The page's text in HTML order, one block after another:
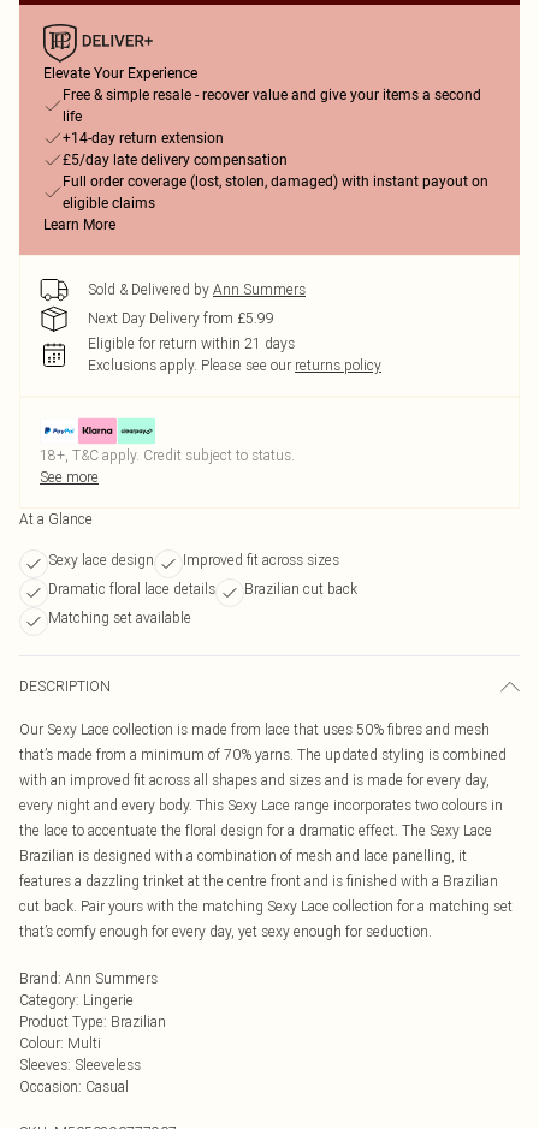
Elevate Your Experience
Free & simple resale - recover value and give your items a second
life
+14-day return extension
£5/day late delivery compensation
Full order coverage (lost, stolen, damaged) with instant payout on
eligible claims
Learn More
Sold & Delivered by Ann Summers
Next Day Delivery from £5.99
Eligible for return within 21 days
Exclusions apply. Please see our returns policy
18+, T&C apply. Credit subject to status.
See more
At a Glance
Sexy lace design
Improved fit across sizes
Dramatic floral lace details
Brazilian cut back
Matching set available
DESCRIPTION
Our Sexy Lace collection is made from lace that uses 50% fibres and mesh
that’s made from a minimum of 70% yarns. The updated styling is combined
with an improved fit across all shapes and sizes and is made for every day,
every night and every body. This Sexy Lace range incorporates two colours in
the lace to accentuate the floral design for a dramatic effect. The Sexy Lace
Brazilian is designed with a combination of mesh and lace panelling, it
features a dazzling trinket at the centre front and is finished with a Brazilian
cut back. Pair yours with the matching Sexy Lace collection for a matching set
that’s comfy enough for every day, yet sexy enough for seduction.
Brand: Ann Summers
Category: Lingerie
Product Type: Brazilian
Colour: Multi
Sleeves: Sleeveless
Occasion: Casual